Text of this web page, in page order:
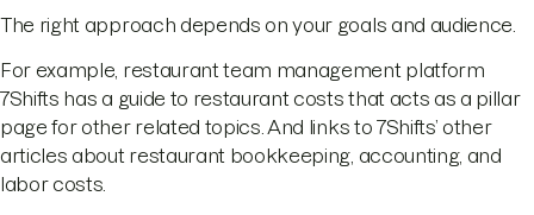
The right approach depends on your goals and audience.
For example, restaurant team management platform
7Shifts has a guide to restaurant costs that acts as a pillar
page for other related topics. And links to 7Shifts’ other
articles about restaurant bookkeeping, accounting, and
labor costs.